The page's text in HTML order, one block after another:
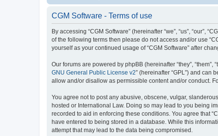
CGM Software - Terms of use
By accessing “CGM Software” (hereinafter “we”, “us”, “our”,
of the following terms then please do not access and/or use
yourself as your continued usage of “CGM Software” after
Our forums are powered by phpBB (hereinafter “they”, “them”,
GNU General Public License v2” (hereinafter “GPL”) and can
allow and/or disallow as permissible content and/or conduct.
You agree not to post any abusive, obscene, vulgar,
hosted or International Law. Doing so may lead to you being
recorded to aid in enforcing these conditions. You agree that
have entered to being stored in a database. While this
attempt that may lead to the data being compromised.